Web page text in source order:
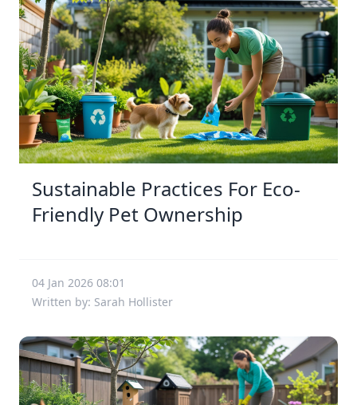
Sustainable Practices For Eco-
Friendly Pet Ownership
04 Jan 2026 08:01
Written by: Sarah Hollister